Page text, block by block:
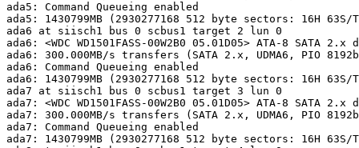
ada5: Command Queueing enabled
ada5: 1430799MB (2930277168 512 byte sectors: 16H 63S/
ada6 at siisch1 bus 0 scbus1 target 2 lun 0
ada6: <WDC WD1501FASS-00W2B0 05.01D05> ATA-8 SATA 2.x
ada6: 300.000MB/s transfers (SATA 2.x, UDMA6, PIO
ada6: Command Queueing enabled
ada6: 1430799MB (2930277168 512 byte sectors: 16H 63S/
ada7 at siisch1 bus 0 scbus1 target 3 lun 0
ada7: <WDC WD1501FASS-00W2B0 05.01D05> ATA-8 SATA 2.x
ada7: 300.000MB/s transfers (SATA 2.x, UDMA6, PIO
ada7: Command Queueing enabled
ada7: 1430799MB (2930277168 512 byte sectors: 16H 63S/